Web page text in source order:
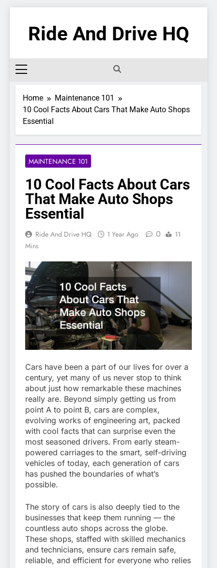
contentRide And Drive HQ
Home
Maintenance 101
10 Cool Facts About Cars That Make Auto Shops
Essential
MAINTENANCE 101
10 Cool Facts About Cars
That Make Auto Shops
Essential
Ride And Drive HQ 1 Year Ago 0
11
Mins
Cars have been a part of our lives for over a
century, yet many of us never stop to think
about just how remarkable these machines
really are. Beyond simply getting us from
point A to point B, cars are complex,
evolving works of engineering art, packed
with cool facts that can surprise even the
most seasoned drivers. From early steam-
powered carriages to the smart, self-driving
vehicles of today, each generation of cars
has pushed the boundaries of what’s
possible.
The story of cars is also deeply tied to the
businesses that keep them running — the
countless auto shops across the globe.
These shops, staffed with skilled mechanics
and technicians, ensure cars remain safe,
reliable, and efficient for everyone who relies